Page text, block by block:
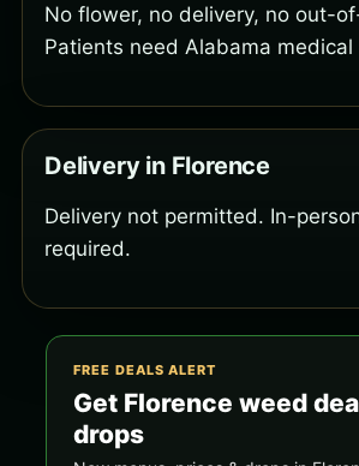
No flower, no delivery, no out-
Patients need Alabama medical
Delivery in Florence
Delivery not permitted. In-
required.
FREE DEALS ALERT
Get Florence weed
drops